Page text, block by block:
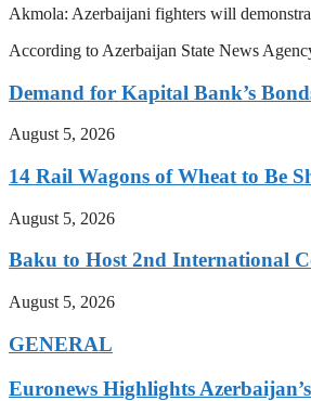
Akmola: Azerbaijani fighters will
According to Azerbaijan State News
Demand for Kapital Bank’s
August 5, 2026
14 Rail Wagons of Wheat to Be
August 5, 2026
Baku to Host 2nd International
August 5, 2026
GENERAL
Euronews Highlights